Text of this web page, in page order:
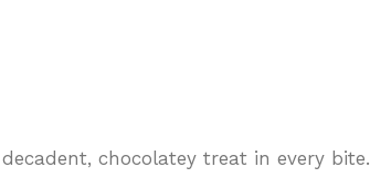
chocolatey treat in every bite.